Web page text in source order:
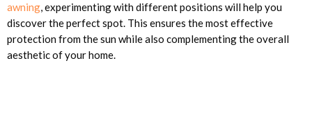
awning, experimenting with different positions will help you
discover the perfect spot. This ensures the most effective
protection from the sun while also complementing the overall
aesthetic of your home.